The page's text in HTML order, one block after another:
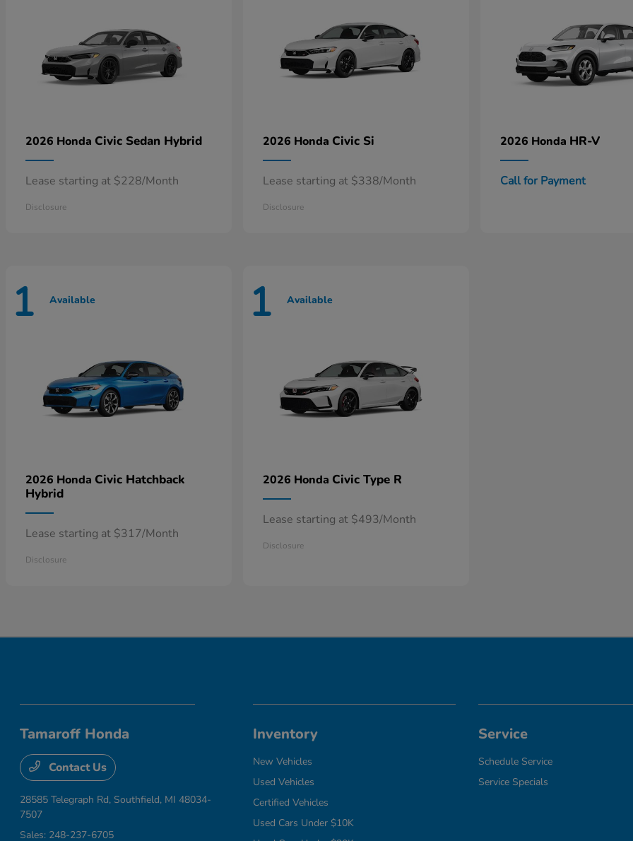
2026 Honda Civic Sedan Hybrid
Lease starting at $228/Month
Disclosure
2026 Honda Civic Si
Lease starting at $338/Month
Disclosure
2026 Honda HR-V
Call for Payment
1 Available
2026 Honda Civic Hatchback
Hybrid
Lease starting at $317/Month
Disclosure
1 Available
2026 Honda Civic Type R
Lease starting at $493/Month
Disclosure
Tamaroff Honda
Contact Us
28585 Telegraph Rd, Southfield, MI 48034-
7507
Sales: 248-237-6705
Inventory
New Vehicles
Used Vehicles
Certified Vehicles
Used Cars Under $10K
Service
Schedule Service
Service Specials